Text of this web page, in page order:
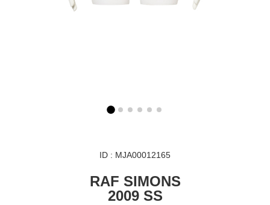
ID : MJA00012165
RAF SIMONS
2009 SS